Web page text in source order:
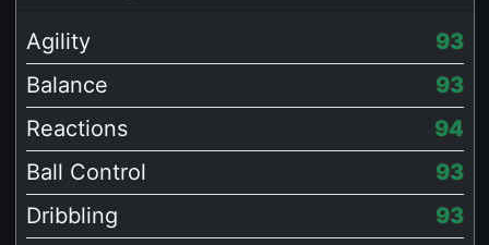
Agility
93
Balance
93
Reactions
94
Ball Control
93
Dribbling
93